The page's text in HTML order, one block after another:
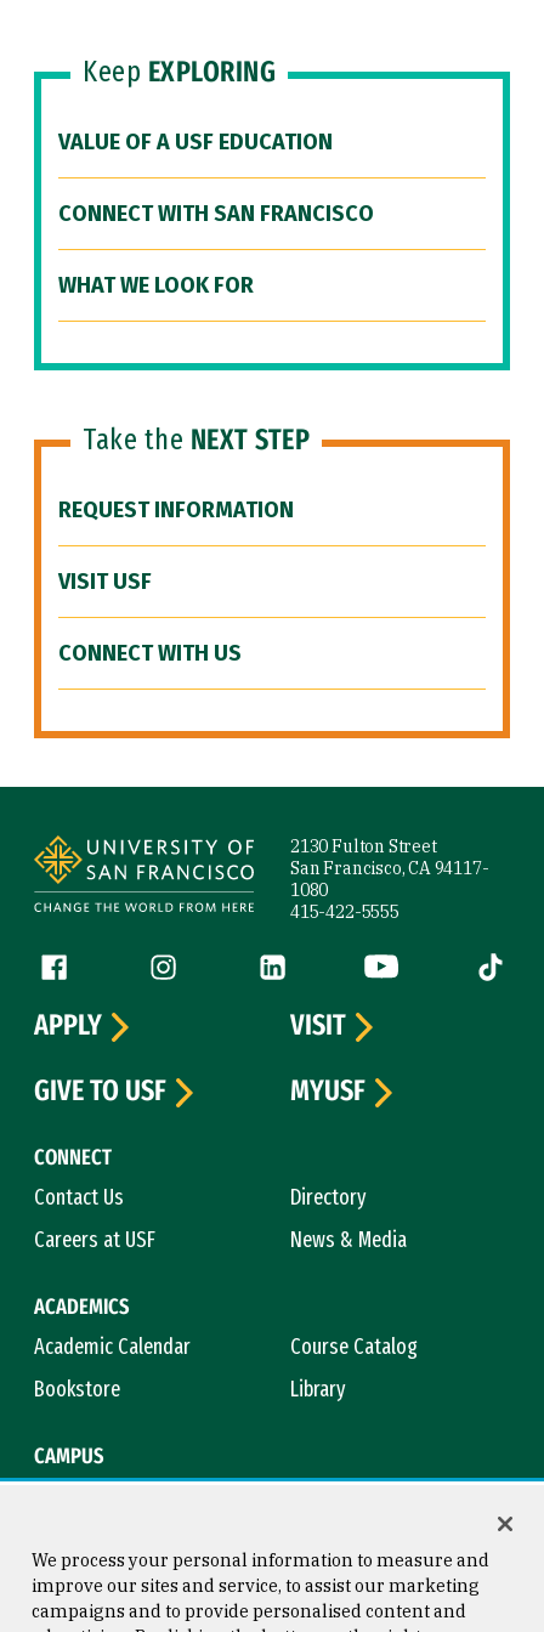
Keep EXPLORING
VALUE OF A USF EDUCATION
CONNECT WITH SAN FRANCISCO
WHAT WE LOOK FOR
Take the NEXT STEP
REQUEST INFORMATION
VISIT USF
CONNECT WITH US
2130 Fulton Street
San Francisco, CA 94117-
1080
415-422-5555
Follow us
Facebook (link is external)
Instagram (link is external)
LinkedIn (link is external)
YouTube (link is
Tiktok
CONNECT
Contact Us
Directory
Careers at USF
News & Media
ACADEMICS
Academic Calendar
Course Catalog
Bookstore
Library
CAMPUS
APPLY
VISIT
GIVE TO USF
MYUSF
We process your personal information to measure and
improve our sites and service, to assist our marketing
campaigns and to provide personalised content and